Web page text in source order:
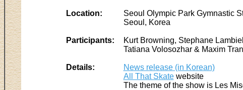
Location:
Seoul Olympic Park Gymnastic
Seoul, Korea
Participants:
Kurt Browning, Stephane
Tatiana Volosozhar & Maxim
Details:
News release (in Korean)
All That Skatewebsite
The theme of the show is Les